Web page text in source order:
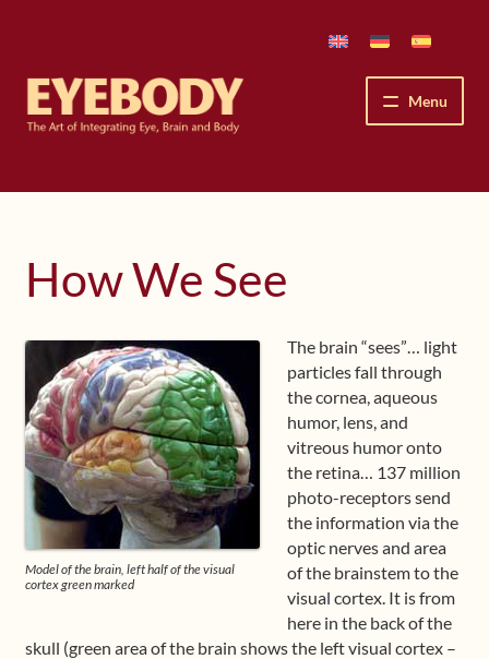
navigation
content
Menu
How We See
The Method’s Benefits
Peter Grunwald
Workshops & Lessons
Upcoming Workshops
Frequently Asked Questions
Contact
How We See
Model of the brain, left half of the visual
cortex green marked
The brain “sees”… light
particles fall through
the cornea, aqueous
humor, lens, and
vitreous humor onto
the retina… 137 million
photo-receptors send
the information via the
optic nerves and area
of the brainstem to the
visual cortex. It is from
here in the back of the
skull (green area of the brain shows the left visual cortex –